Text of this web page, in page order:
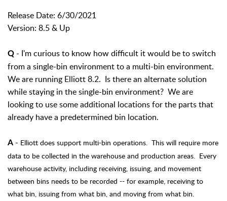
Release Date: 6/30/2021
Version: 8.5 & Up
Q - I'm curious to know how difficult it would be to switch
from a single-bin environment to a multi-bin environment.
We are running Elliott 8.2. Is there an alternate solution
while staying in the single-bin environment? We are
looking to use some additional locations for the parts that
already have a predetermined bin location.
A - Elliott does support multi-bin operations. This will require more
data to be collected in the warehouse and production areas. Every
warehouse activity, including receiving, issuing, and movement
between bins needs to be recorded -- for example, receiving to
what bin, issuing from what bin, and moving from what bin.